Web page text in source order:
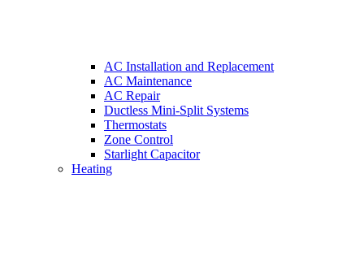
AC Installation and Replacement
AC Maintenance
AC Repair
Ductless Mini-Split Systems
Thermostats
Zone Control
Starlight Capacitor
Heating